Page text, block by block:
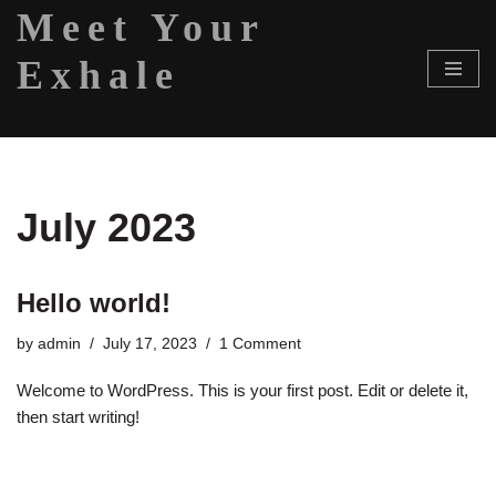
Skip
to
Meet Your
Exhale
July 2023
Hello world!
by admin July 17, 2023 1 Comment
Welcome to WordPress. This is your first post. Edit or delete it,
then start writing!